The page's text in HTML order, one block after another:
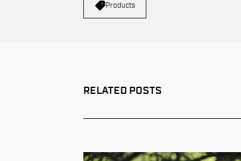
Products
RELATED POSTS